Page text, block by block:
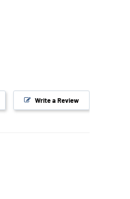
Write a Review